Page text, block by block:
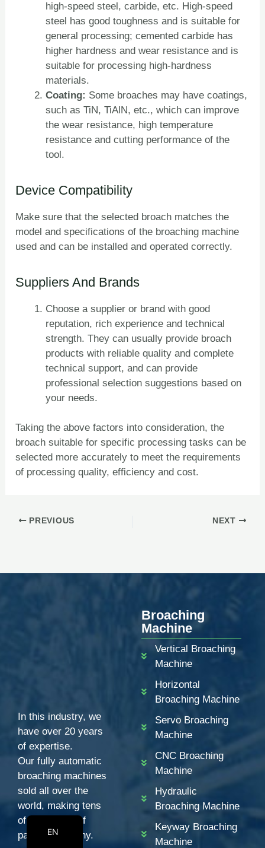
high-speed steel, carbide, etc. High-speed
steel has good toughness and is suitable for
general processing; cemented carbide has
higher hardness and wear resistance and is
suitable for processing high-hardness
materials.
Coating: Some broaches may have coatings,
such as TiN, TiAlN, etc., which can improve
the wear resistance, high temperature
resistance and cutting performance of the
tool.
Device Compatibility
Make sure that the selected broach matches the
model and specifications of the broaching machine
used and can be installed and operated correctly.
Suppliers And Brands
Choose a supplier or brand with good
reputation, rich experience and technical
strength. They can usually provide broach
products with reliable quality and complete
technical support, and can provide
professional selection suggestions based on
your needs.
Taking the above factors into consideration, the
broach suitable for specific processing tasks can be
selected more accurately to meet the requirements
of processing quality, efficiency and cost.
PREVIOUS NEXT
In this industry, we
have over 20 years
of expertise.
Our fully automatic
broaching machines
sold all over the
world, making tens
of thousands of
partners wealthy.
Broaching
Machine
Vertical Broaching
Machine
Horizontal
Broaching Machine
Servo Broaching
Machine
CNC Broaching
Machine
Hydraulic
Broaching Machine
Keyway Broaching
Machine
EN
EN_GB
EN_CA
AR
DE
ES